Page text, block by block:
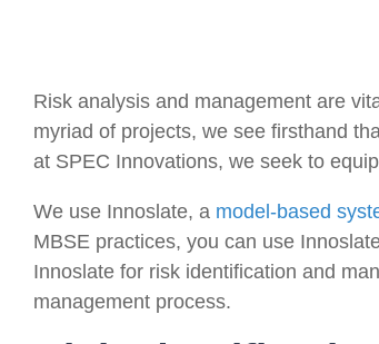
Risk analysis and management are
myriad of projects, we see firsthand
at SPEC Innovations, we seek to
We use Innoslate, a model-based
MBSE practices, you can use
Innoslate for risk identification and
management process.